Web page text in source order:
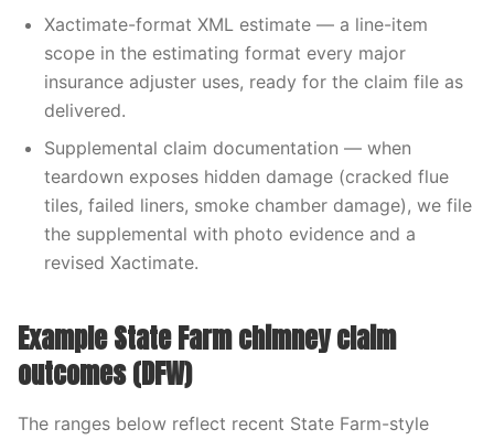
Xactimate-format XML estimate — a line-item
scope in the estimating format every major
insurance adjuster uses, ready for the claim file as
delivered.
Supplemental claim documentation — when
teardown exposes hidden damage (cracked flue
tiles, failed liners, smoke chamber damage), we file
the supplemental with photo evidence and a
revised Xactimate.
Example State Farm chimney claim
outcomes (DFW)
The ranges below reflect recent State Farm-style